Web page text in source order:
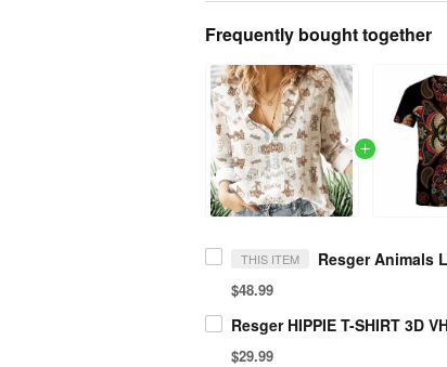
Frequently bought together
THIS ITEM
$48.99
$29.99